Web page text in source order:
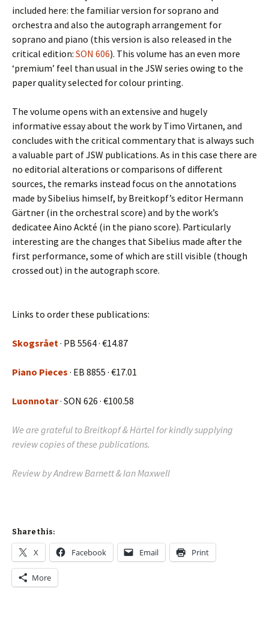
included here: the familiar version for soprano and
orchestra and also the autograph arrangement for
soprano and piano (this version is also released in the
critical edition: SON 606). This volume has an even more
‘premium’ feel than usual in the JSW series owing to the
paper quality selected for colour printing.
The volume opens with an extensive and hugely
informative essay about the work by Timo Virtanen, and
concludes with the critical commentary that is always such
a valuable part of JSW publications. As in this case there are
no editorial alterations or comparisons of different
sources, the remarks instead focus on the annotations
made by Sibelius himself, by Breitkopf’s editor Hermann
Gärtner (in the orchestral score) and by the work’s
dedicatee Aino Ackté (in the piano score). Particularly
interesting are the changes that Sibelius made after the
first performance, some of which are still visible (though
crossed out) in the autograph score.
Links to order these publications:
Skogsrået· PB 5564 · €14.87
Piano Pieces · EB 8855 · €17.01
Luonnotar· SON 626 · €100.58
We are grateful to Breitkopf & Härtel for kindly supplying
review copies of these publications.
Review by Andrew Barnett & Ian Maxwell
Share this:
X Facebook Email Print
More